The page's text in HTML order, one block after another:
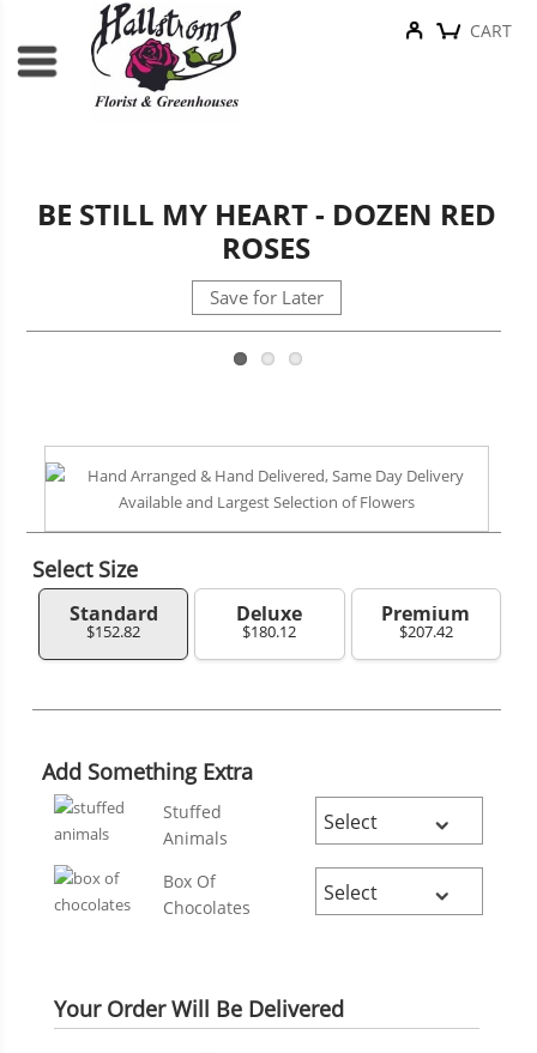
CART
BE STILL MY HEART - DOZEN RED
ROSES
Save for Later
Select Size
Standard
$152.82
Deluxe
$180.12
Premium
$207.42
Add Something Extra
Stuffed
Animals
Box Of
Chocolates
Your Order Will Be Delivered